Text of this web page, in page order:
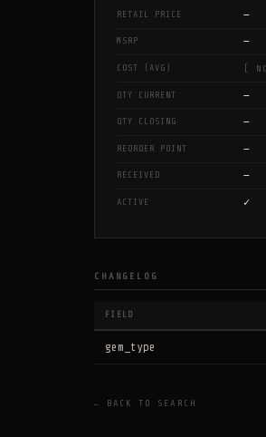
RETAIL PRICE —
MSRP —
COST (AVG) [
QTY CURRENT —
QTY CLOSING —
REORDER POINT —
RECEIVED —
ACTIVE ✓
CHANGELOG
FIELD
gem_type
← BACK TO SEARCH